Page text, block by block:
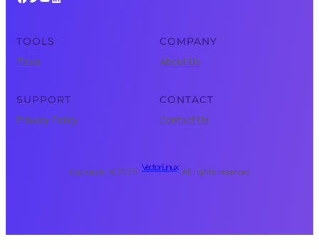
TOOLS
Tools
COMPANY
About Us
SUPPORT
Privacy Policy
CONTACT
Contact Us
Copyright © 2025 ·
Vector Linux
· All rights reserved